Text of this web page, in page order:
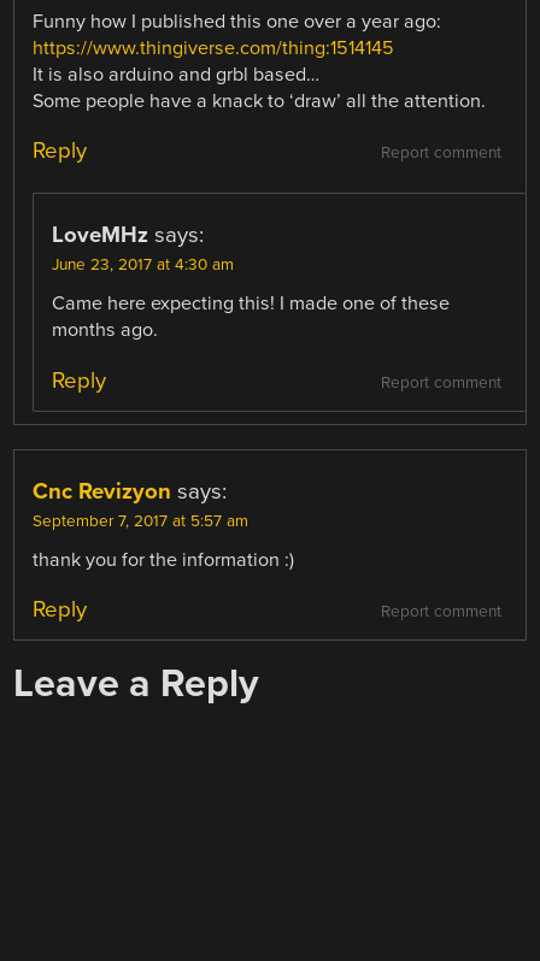
Funny how I published this one over a year ago:
https://www.thingiverse.com/thing:1514145
It is also arduino and grbl based…
Some people have a knack to ‘draw’ all the attention.
Report comment
Reply
LoveMHz says:
June 23, 2017 at 4:30 am
Came here expecting this! I made one of these
months ago.
Report comment
Reply
Cnc Revizyon says:
September 7, 2017 at 5:57 am
thank you for the information :)
Report comment
Reply
Leave a Reply